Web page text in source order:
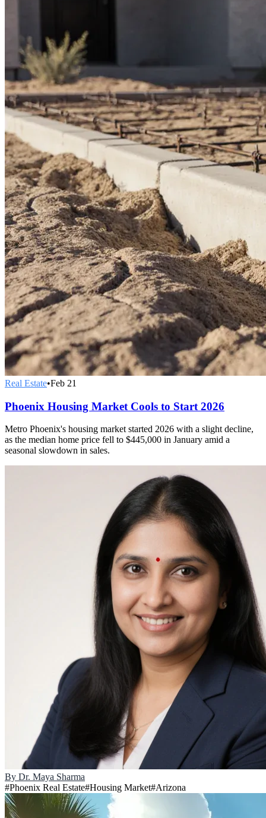
Real Estate•Feb 21
Phoenix Housing Market Cools to Start 2026
Metro Phoenix's housing market started 2026 with a slight decline,
as the median home price fell to $445,000 in January amid a
seasonal slowdown in sales.
By Dr. Maya Sharma
#Phoenix Real Estate#Housing Market#Arizona